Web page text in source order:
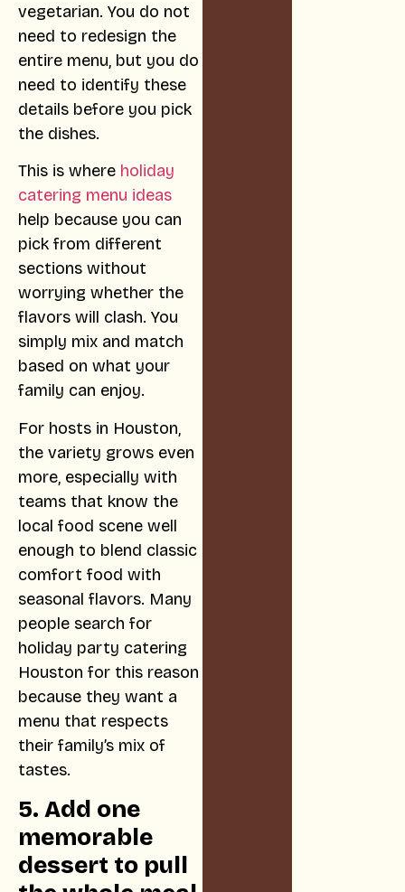
vegetarian. You do not
need to redesign the
entire menu, but you do
need to identify these
details before you pick
the dishes.
This is where holiday
catering menu ideas
help because you can
pick from different
sections without
worrying whether the
flavors will clash. You
simply mix and match
based on what your
family can enjoy.
For hosts in Houston,
the variety grows even
more, especially with
teams that know the
local food scene well
enough to blend classic
comfort food with
seasonal flavors. Many
people search for
holiday party catering
Houston for this reason
because they want a
menu that respects
their family’s mix of
tastes.
5. Add one
memorable
dessert to pull